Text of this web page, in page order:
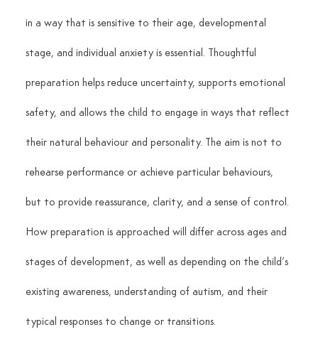
in a way that is sensitive to their age, developmental
stage, and individual anxiety is essential. Thoughtful
preparation helps reduce uncertainty, supports emotional
safety, and allows the child to engage in ways that reflect
their natural behaviour and personality. The aim is not to
rehearse performance or achieve particular behaviours,
but to provide reassurance, clarity, and a sense of control.
How preparation is approached will differ across ages and
stages of development, as well as depending on the child’s
existing awareness, understanding of autism, and their
typical responses to change or transitions.